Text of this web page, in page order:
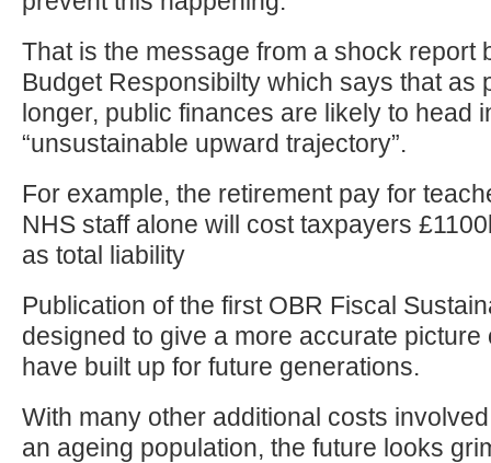
That is the message from a shock report
Budget Responsibilty which says that as
longer, public finances are likely to head
“unsustainable upward trajectory”.
For example, the retirement pay for
NHS staff alone will cost taxpayers
as total liability
Publication of the first OBR Fiscal
designed to give a more accurate picture
have built up for future generations.
With many other additional costs
an ageing population, the future looks